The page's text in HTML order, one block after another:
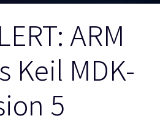
い合わせ
せ
ニング
ARM
Keil MDK-
5